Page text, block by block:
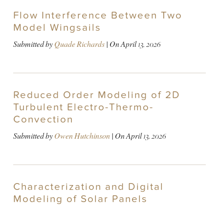
Flow Interference Between Two
Model Wingsails
Submitted byQuade Richards| OnApril 13, 2026
Reduced Order Modeling of 2D
Turbulent Electro-Thermo-
Convection
Submitted byOwen Hutchinson| OnApril 13, 2026
Characterization and Digital
Modeling of Solar Panels